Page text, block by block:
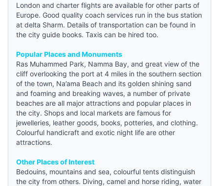
London and charter flights are available for other parts of
Europe. Good quality coach services run in the bus station
at delta Sharm. Details of transportation can be found in
the city guide books. Taxis can be hired too.
Popular Places and Monuments
Ras Muhammed Park, Namma Bay, and great view of the
cliff overlooking the port at 4 miles in the southern section
of the town, Na’ama Beach and its golden shining sand
and foaming and breaking waves, a number of private
beaches are all major attractions and popular places in
the city. Shops and local markets are famous for
jewelleries, leather goods, books, potteries, and clothing.
Colourful handicraft and exotic night life are other
attractions.
Other Places of Interest
Bedouins, mountains and sea, colourful tents distinguish
the city from others. Diving, camel and horse riding, water